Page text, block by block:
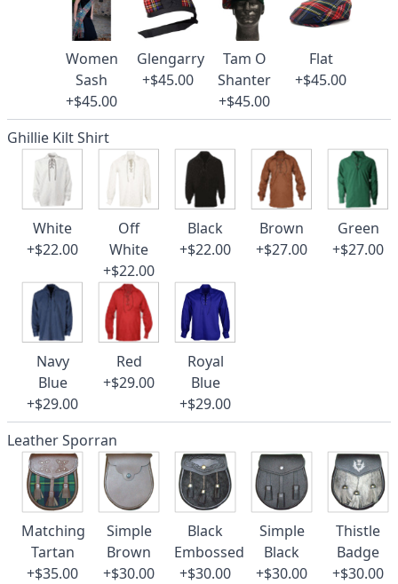
Women
Sash
+$45.00
Glengarry
+$45.00
Tam O
Shanter
+$45.00
Flat
+$45.00
Ghillie Kilt Shirt
White
+$22.00
Off
White
+$22.00
Black
+$22.00
Brown
+$27.00
Green
+$27.00
Navy
Blue
+$29.00
Red
+$29.00
Royal
Blue
+$29.00
Leather Sporran
Matching
Tartan
+$35.00
Simple
Brown
+$30.00
Black
Embossed
+$30.00
Simple
Black
+$30.00
Thistle
Badge
+$30.00